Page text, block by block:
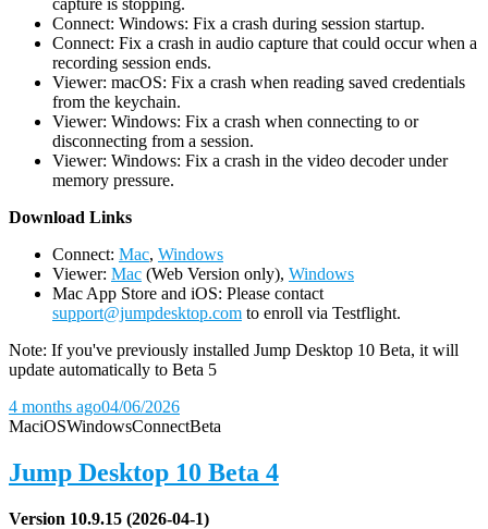
capture is stopping.
Connect: Windows: Fix a crash during session startup.
Connect: Fix a crash in audio capture that could occur when a
recording session ends.
Viewer: macOS: Fix a crash when reading saved credentials
from the keychain.
Viewer: Windows: Fix a crash when connecting to or
disconnecting from a session.
Viewer: Windows: Fix a crash in the video decoder under
memory pressure.
Download Links
Connect: Mac, Windows
Viewer: Mac (Web Version only), Windows
Mac App Store and iOS: Please contact
support@jumpdesktop.com to enroll via Testflight.
Note: If you've previously installed Jump Desktop 10 Beta, it will
update automatically to Beta 5
4 months ago04/06/2026
MaciOSWindowsConnectBeta
Jump Desktop 10 Beta 4
Version 10.9.15 (2026-04-1)